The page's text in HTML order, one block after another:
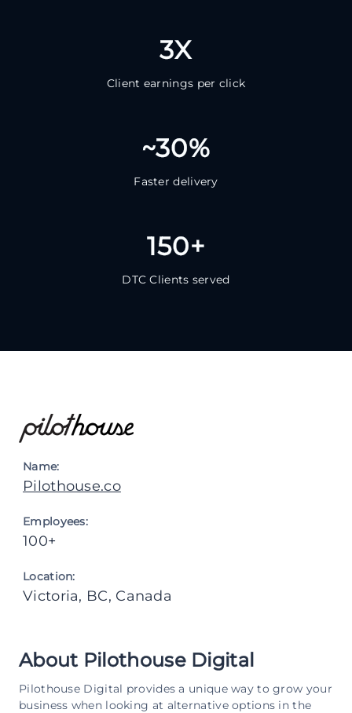
3X
Client earnings per click
~30%
Faster delivery
150+
DTC Clients served
Name:
Pilothouse.co
Employees:
100+
Location:
Victoria, BC, Canada
About Pilothouse Digital
Pilothouse Digital provides a unique way to grow your
business when looking at alternative options in the